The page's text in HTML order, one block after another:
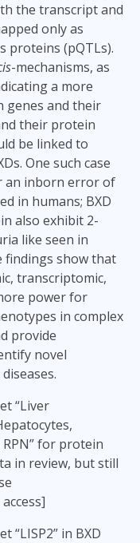
the transcript and
only as
proteins (pQTLs).
-mechanisms, as
a more
genes and their
their protein
be linked to
One such case
an inborn error of
in humans; BXD
also exhibit 2-
like seen in
findings show that
transcriptomic,
power for
in complex
provide
novel
“Liver
RPN” for protein
in review, but still
“LISP2” in BXD